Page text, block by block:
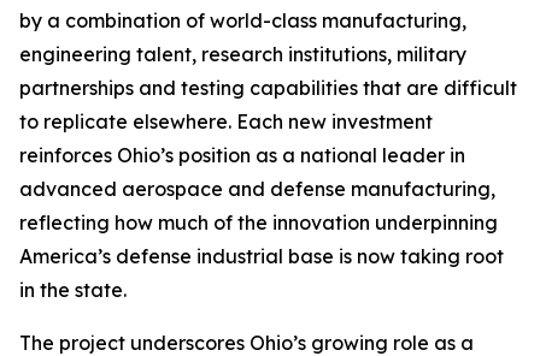
by a combination of world-class manufacturing,
engineering talent, research institutions, military
partnerships and testing capabilities that are difficult
to replicate elsewhere. Each new investment
reinforces Ohio’s position as a national leader in
advanced aerospace and defense manufacturing,
reflecting how much of the innovation underpinning
America’s defense industrial base is now taking root
in the state.
The project underscores Ohio’s growing role as a